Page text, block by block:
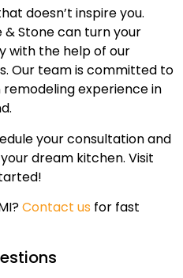
doesn’t inspire you.
& Stone can turn your
with the help of our
Our team is committed to
experience in
your consultation and
dream kitchen. Visit
Contact us for fast